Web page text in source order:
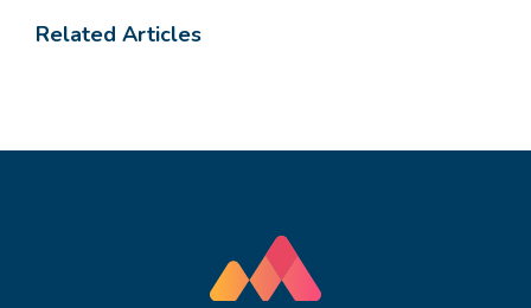
Related Articles